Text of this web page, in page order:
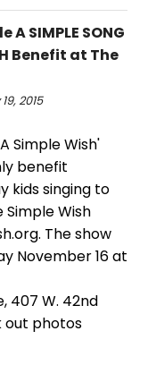
SIMPLE SONG
Benefit at The
2015
Simple Wish'
benefit
kids singing to
Simple Wish
The show
November 16 at
407 W. 42nd
out photos